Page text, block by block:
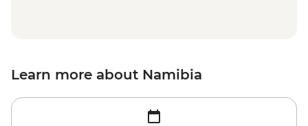
Learn more about Namibia